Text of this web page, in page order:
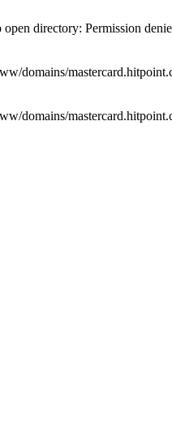
directory: Permission
domains/
domains/